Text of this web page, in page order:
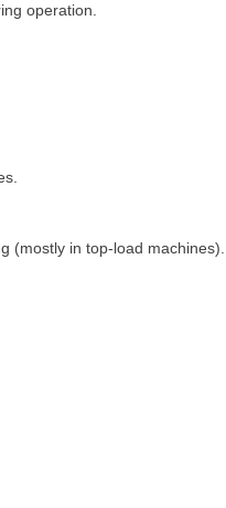
operation.
(mostly in top-load machines).